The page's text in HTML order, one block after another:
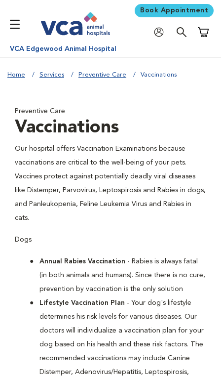
Book Appointment
VCA Edgewood Animal Hospital
Home Services Preventive Care Vaccinations
Preventive Care
Vaccinations
Our hospital offers Vaccination Examinations because
vaccinations are critical to the well-being of your pets.
Vaccines protect against potentially deadly viral diseases
like Distemper, Parvovirus, Leptospirosis and Rabies in dogs,
and Panleukopenia, Feline Leukemia Virus and Rabies in
cats.
Dogs
Annual Rabies Vaccination - Rabies is always fatal
(in both animals and humans). Since there is no cure,
prevention by vaccination is the only solution
Lifestyle Vaccination Plan - Your dog's lifestyle
determines his risk levels for various diseases. Our
doctors will individualize a vaccination plan for your
dog based on his health and these risk factors. The
recommended vaccinations may include Canine
Distemper, Adenovirus/Hepatitis, Leptospirosis,